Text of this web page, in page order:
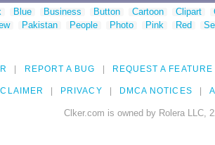
Blue Business Button Cartoon Clipart
Pakistan People Photo Pink Red
REPORT A BUG REQUEST A FEATURE
PRIVACY DMCA NOTICES
Clker.com is owned by Rolera LLC,